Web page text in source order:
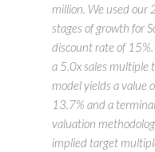
million. We used our
stages of growth for
discount rate of
a 5.0x sales multiple
model yields a value
13.7% and a
valuation
implied target